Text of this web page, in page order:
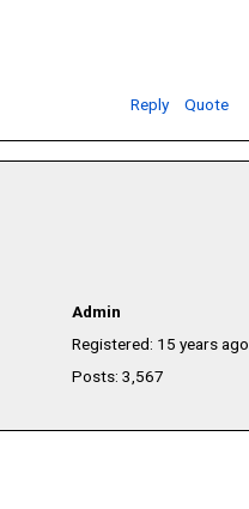
Reply Quote
Admin
Registered: 15 years ago
Posts: 3,567